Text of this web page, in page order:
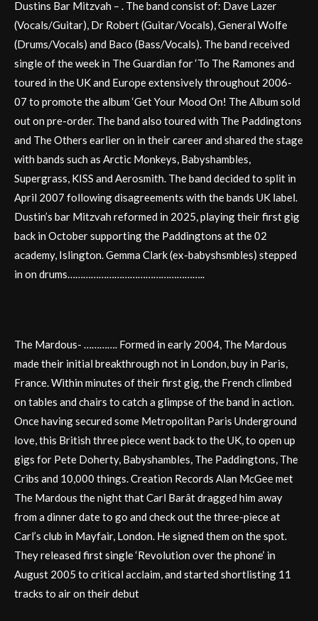
Dustins Bar Mitzvah – . The band consist of: Dave Lazer
(Vocals/Guitar), Dr Robert (Guitar/Vocals), General Wolfe
(Drums/Vocals) and Baco (Bass/Vocals). The band received
single of the week in The Guardian for ‘To The Ramones and
toured in the UK and Europe extensively throughout 2006-
07 to promote the album ‘Get Your Mood On! The Album sold
out on pre-order. The band also toured with The Paddingtons
and The Others earlier on in their career and shared the stage
with bands such as Arctic Monkeys, Babyshambles,
Supergrass, KISS and Aerosmith. The band decided to split in
April 2007 following disagreements with the bands UK label.
Dustin’s bar Mitzvah reformed in 2025, playing their first gig
back in October supporting the Paddingtons at the 02
academy, Islington. Gemma Clark (ex-babyshsmbles) stepped
in on drums……………………………………………..
The Mardous- …………. Formed in early 2004, The Mardous
made their initial breakthrough not in London, buy in Paris,
France. Within minutes of their first gig, the French climbed
on tables and chairs to catch a glimpse of the band in action.
Once having secured some Metropolitan Paris Underground
love, this British three piece went back to the UK, to open up
gigs for Pete Doherty, Babyshambles, The Paddingtons, The
Cribs and 10,000 things. Creation Records Alan McGee met
The Mardous the night that Carl Barât dragged him away
from a dinner date to go and check out the three-piece at
Carl’s club in Mayfair, London. He signed them on the spot.
They released first single ‘Revolution over the phone’ in
August 2005 to critical acclaim, and started shortlisting 11
tracks to air on their debut